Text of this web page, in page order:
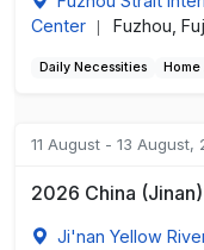
Center
Fuzhou,
Daily Necessities
11 August - 13 August,
2026 China
Ji'nan Yellow